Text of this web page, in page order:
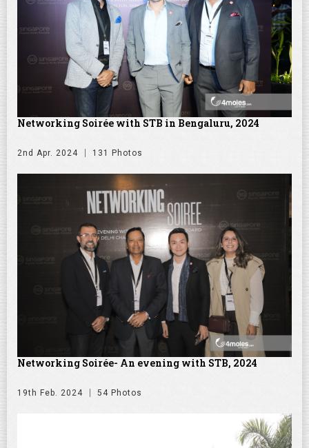
Networking Soirée with STB in Bengaluru, 2024
2nd Apr. 2024 131 Photos
Networking Soirée- An evening with STB, 2024
19th Feb. 2024 54 Photos